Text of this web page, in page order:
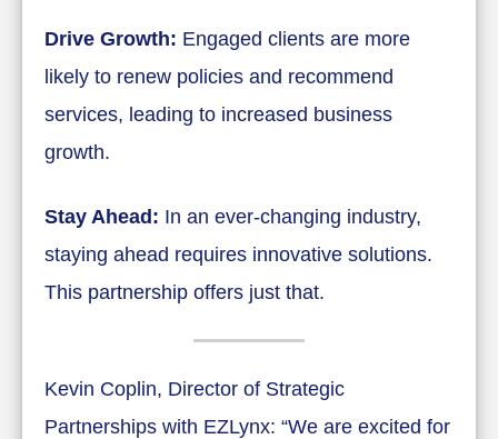
Drive Growth: Engaged clients are more
likely to renew policies and recommend
services, leading to increased business
growth.
Stay Ahead: In an ever-changing industry,
staying ahead requires innovative solutions.
This partnership offers just that.
Kevin Coplin, Director of Strategic
Partnerships with EZLynx: “We are excited for